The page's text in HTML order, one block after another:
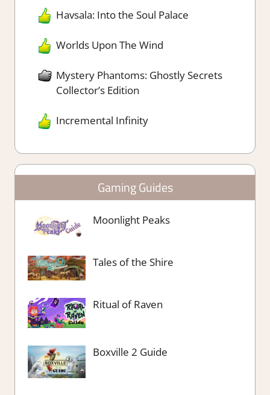
Havsala: Into the Soul Palace
Worlds Upon The Wind
Mystery Phantoms: Ghostly Secrets
Collector’s Edition
Incremental Infinity
Gaming Guides
Moonlight Peaks
Tales of the Shire
Ritual of Raven
Boxville 2 Guide